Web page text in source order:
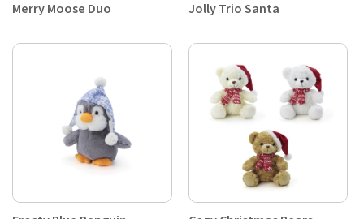
Merry Moose Duo Jolly Trio Santa